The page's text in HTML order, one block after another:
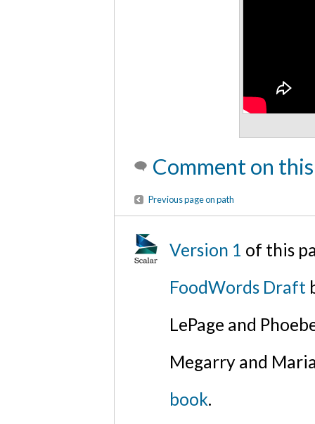
Comment on
Previous page on path
Version 1 of this
FoodWords Draft
LePage and
Megarry and
book.